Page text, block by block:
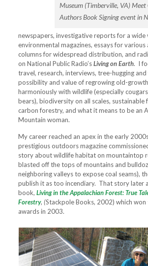
Museum (Timberville, VA)
Authors Book Signing event in
newspapers, investigative reports for a wide
environmental magazines, essays for
columns for widespread distribution, and
on National Public Radio’sLiving on Earth. I
travel, research, interviews, tree-hugging
possibility and value of regrowing old-
harmoniously with wildlife (especially
bears), biodiversity on all scales, sustainable
carbon forestry, and what it means to be an
Mountain woman.
My career reached an apex in the early
prestigious outdoors magazine
story about wildlife habitat on mountaintop
blasted off the tops of mountains and
neighboring valleys to expose coal seams),
publish it as too incendiary. That story later
book, Living in the Appalachian Forest: True
Forestry, (Stackpole Books, 2002) which
awards in 2003.